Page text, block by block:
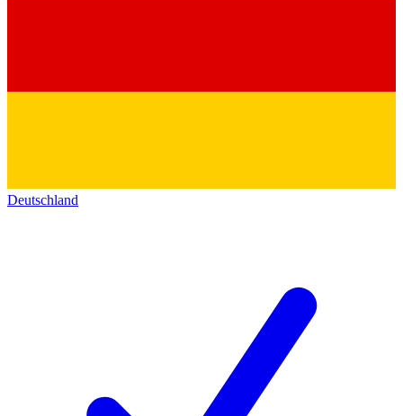
Deutschland